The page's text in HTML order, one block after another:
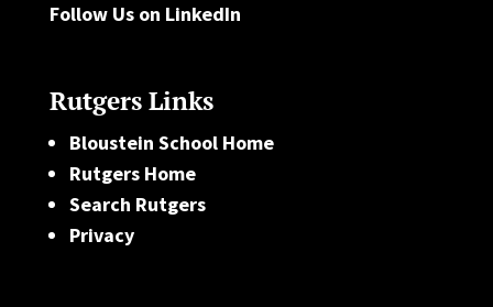
Follow Us on LinkedIn
Rutgers Links
Bloustein School Home
Rutgers Home
Search Rutgers
Privacy